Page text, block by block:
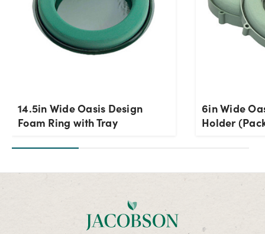
14.5in Wide Oasis Design
Foam Ring with Tray
6in Wide
Holder